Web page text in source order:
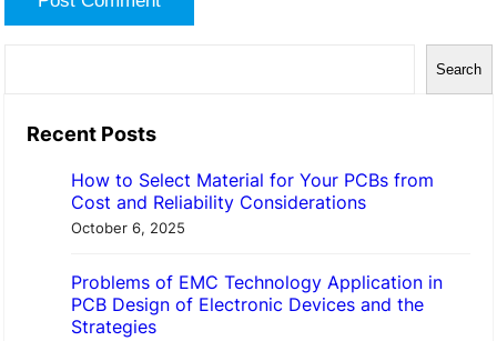
Search
Recent Posts
How to Select Material for Your PCBs from
Cost and Reliability Considerations
October 6, 2025
Problems of EMC Technology Application in
PCB Design of Electronic Devices and the
Strategies